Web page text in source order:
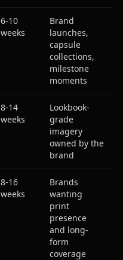
6-10
weeks
Brand
launches,
capsule
collections,
milestone
moments
8-14
weeks
Lookbook-
grade
imagery
owned by the
brand
8-16
weeks
Brands
wanting
print
presence
and long-
form
coverage